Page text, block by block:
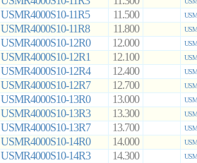
USMR4000S10-11R5 11.500
USMR4000S10-11R8 11.800
USMR4000S10-12R0 12.000
USMR4000S10-12R1 12.100
USMR4000S10-12R4 12.400
USMR4000S10-12R7 12.700
USMR4000S10-13R0 13.000
USMR4000S10-13R3 13.300
USMR4000S10-13R7 13.700
USMR4000S10-14R0 14.000
USMR4000S10-14R3 14.300